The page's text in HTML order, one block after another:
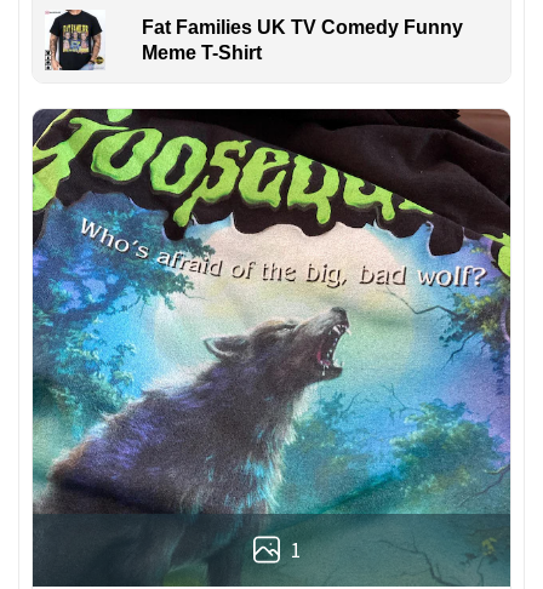
Fat Families UK TV Comedy Funny
Meme T-Shirt
1